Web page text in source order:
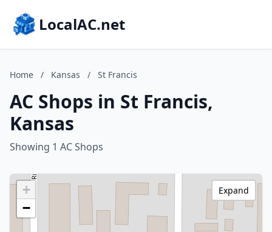
LocalAC.net
Home / Kansas / St Francis
AC Shops in St Francis,
Kansas
Showing 1 AC Shops
+
−
Expand